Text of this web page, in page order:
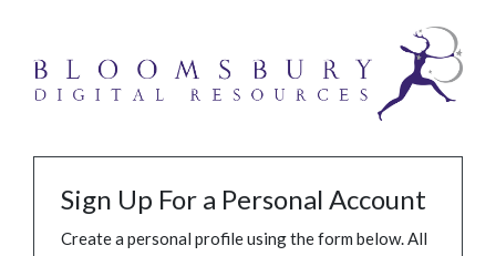
Sign Up For a Personal Account
Create a personal profile using the form below. All